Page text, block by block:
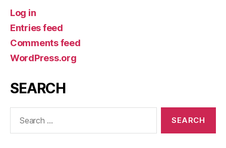
Log in
Entries feed
Comments feed
WordPress.org
SEARCH